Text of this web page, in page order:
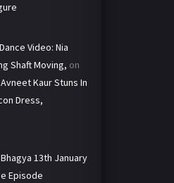
Video: Nia
Shaft Moving, on
Kaur Stuns In
Dress,
13th January
Episode